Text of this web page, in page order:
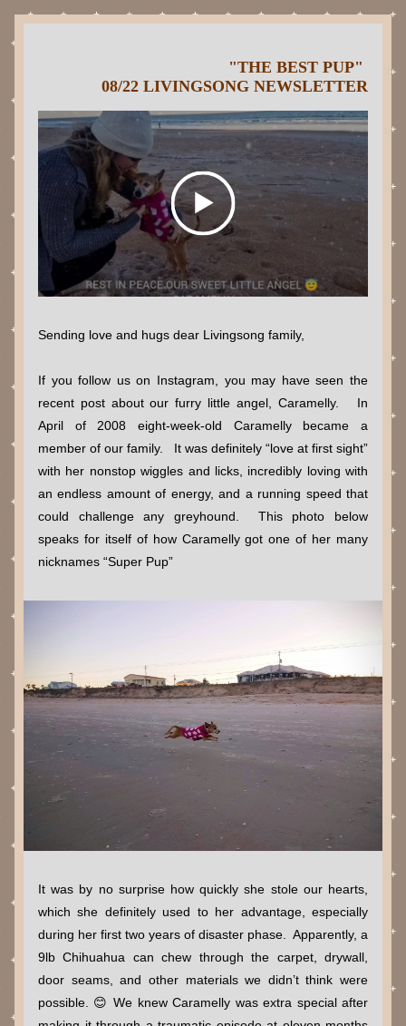
"THE BEST PUP"
08/22 LIVINGSONG NEWSLETTER
Sending love and hugs dear Livingsong family,
If you follow us on Instagram, you may have seen the
recent post about our furry little angel, Caramelly.   In
April of 2008 eight-week-old Caramelly became a
member of our family.   It was definitely “love at first sight”
with her nonstop wiggles and licks, incredibly loving with
an endless amount of energy, and a running speed that
could challenge any greyhound.  This photo below
speaks for itself of how Caramelly got one of her many
nicknames “Super Pup”
It was by no surprise how quickly she stole our hearts,
which she definitely used to her advantage, especially
during her first two years of disaster phase.  Apparently, a
9lb Chihuahua can chew through the carpet, drywall,
door seams, and other materials we didn’t think were
possible. 😊 We knew Caramelly was extra special after